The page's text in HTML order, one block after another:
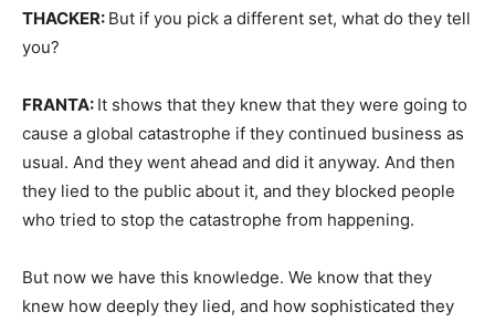
THACKER: But if you pick a different set, what do they tell
you?
FRANTA: It shows that they knew that they were going to
cause a global catastrophe if they continued business as
usual. And they went ahead and did it anyway. And then
they lied to the public about it, and they blocked people
who tried to stop the catastrophe from happening.
But now we have this knowledge. We know that they
knew how deeply they lied, and how sophisticated they